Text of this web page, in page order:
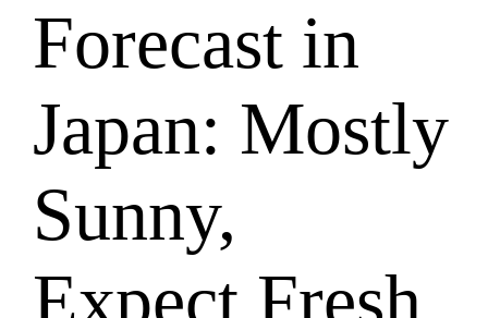
Forecast in
Japan: Mostly
Sunny,
Expect Fresh